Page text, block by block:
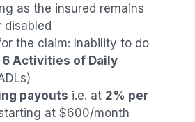
as the insured remains
disabled
the claim: Inability to do
Activities of Daily
payouts i.e. at 2% per
at $600/month